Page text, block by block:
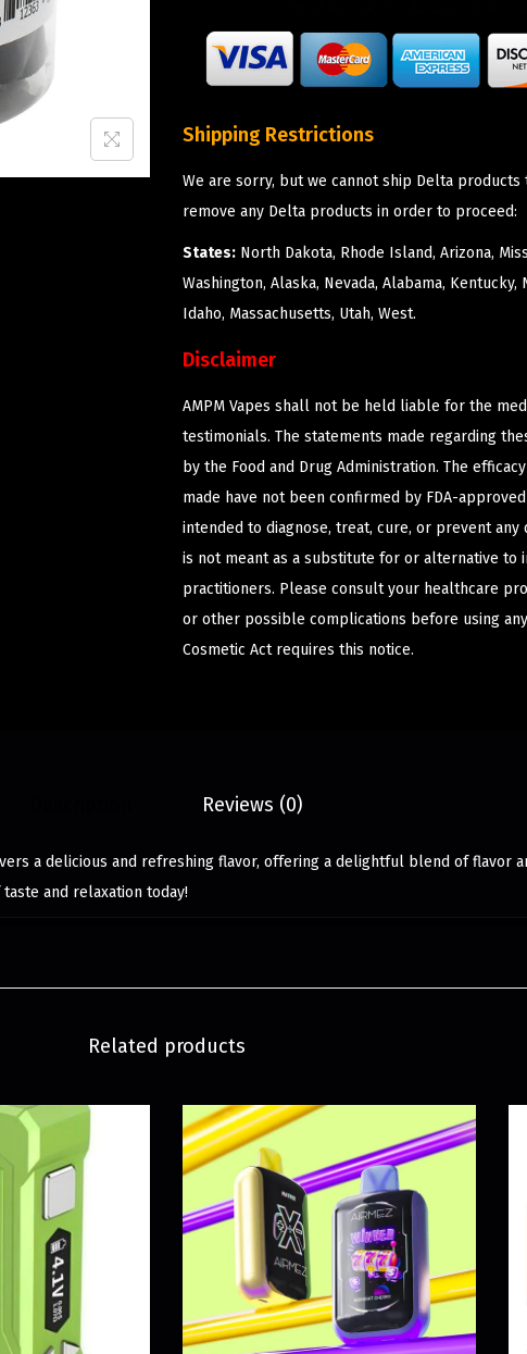
Shipping Restrictions
We are sorry, but we cannot ship Delta
remove any Delta products in order to proceed:
States: North Dakota, Rhode Island, Arizona,
Washington, Alaska, Nevada, Alabama, Kentucky,
Idaho, Massachusetts, Utah, West.
Disclaimer
AMPM Vapes shall not be held liable for the
testimonials. The statements made regarding
by the Food and Drug Administration. The
made have not been confirmed by FDA-
intended to diagnose, treat, cure, or prevent
is not meant as a substitute for or alternative to
practitioners. Please consult your healthcare
or other possible complications before using
Cosmetic Act requires this notice.
Reviews (0)
a delicious and refreshing flavor, offering a delightful blend of flavor
and relaxation today!
Related products